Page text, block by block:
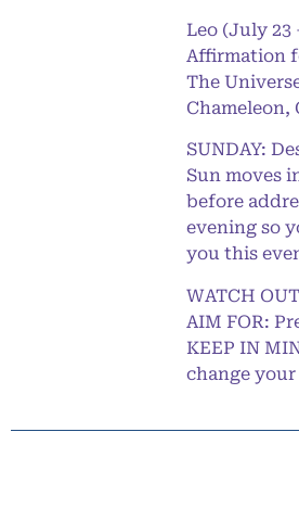
Leo (July 23
Affirmation
The
Chameleon,
SUNDAY:
Sun moves
before
evening so
you this
WATCH
AIM FOR:
KEEP IN
change